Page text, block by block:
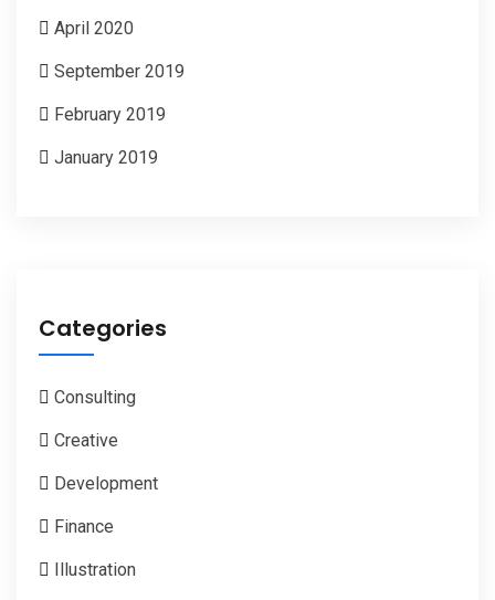
April 2020
September 2019
February 2019
January 2019
Categories
Consulting
Creative
Development
Finance
Illustration